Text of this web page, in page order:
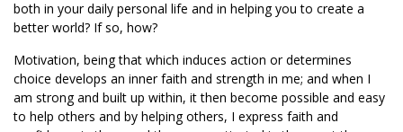
both in your daily personal life and in helping you to create a
better world? If so, how?
Motivation, being that which induces action or determines
choice develops an inner faith and strength in me; and when I
am strong and built up within, it then become possible and easy
to help others and by helping others, I express faith and